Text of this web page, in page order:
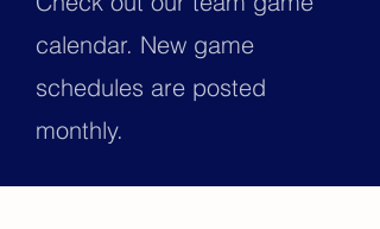
calendar. New game
schedules are posted
monthly.